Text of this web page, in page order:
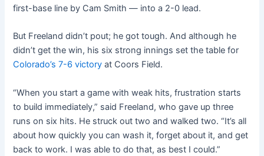
first-base line by Cam Smith — into a 2-0 lead.
But Freeland didn’t pout; he got tough. And although he
didn’t get the win, his six strong innings set the table for
Colorado’s 7-6 victory at Coors Field.
“When you start a game with weak hits, frustration starts
to build immediately,” said Freeland, who gave up three
runs on six hits. He struck out two and walked two. “It’s all
about how quickly you can wash it, forget about it, and get
back to work. I was able to do that, as best I could.”